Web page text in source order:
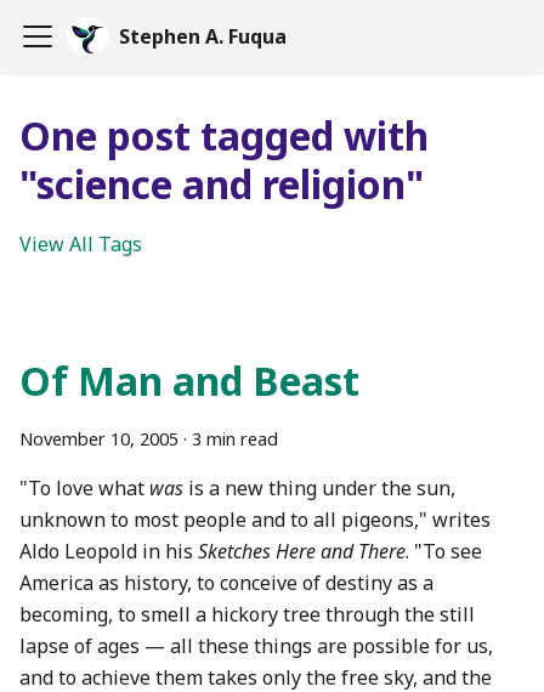
Stephen A. Fuqua
One post tagged with
"science and religion"
View All Tags
Of Man and Beast
November 10, 2005 · 3 min read
"To love what was is a new thing under the sun,
unknown to most people and to all pigeons," writes
Aldo Leopold in his Sketches Here and There. "To see
America as history, to conceive of destiny as a
becoming, to smell a hickory tree through the still
lapse of ages — all these things are possible for us,
and to achieve them takes only the free sky, and the